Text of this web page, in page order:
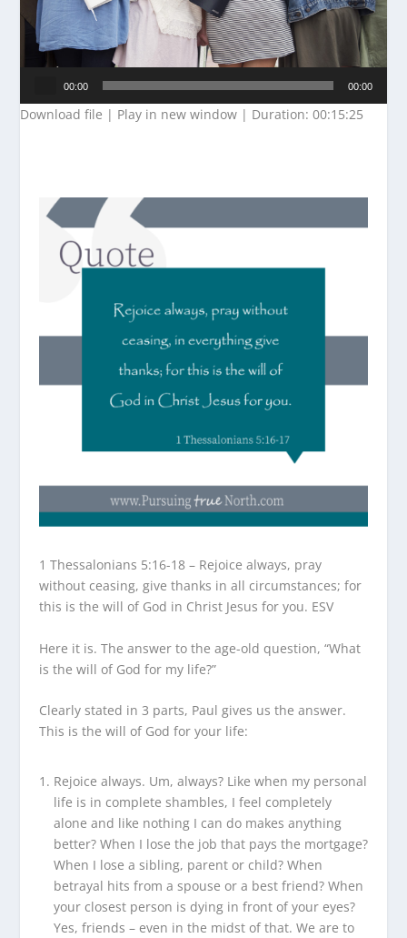
00:00 00:00
Download file | Play in new window | Duration: 00:15:25
1 Thessalonians 5:16-18 – Rejoice always, pray
without ceasing, give thanks in all circumstances; for
this is the will of God in Christ Jesus for you. ESV
Here it is. The answer to the age-old question, “What
is the will of God for my life?”
Clearly stated in 3 parts, Paul gives us the answer.
This is the will of God for your life:
Rejoice always. Um, always? Like when my personal
life is in complete shambles, I feel completely
alone and like nothing I can do makes anything
better? When I lose the job that pays the mortgage?
When I lose a sibling, parent or child? When
betrayal hits from a spouse or a best friend? When
your closest person is dying in front of your eyes?
Yes, friends – even in the midst of that. We are to